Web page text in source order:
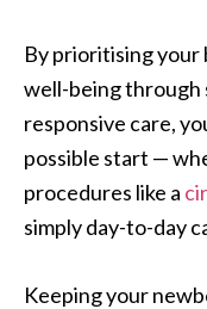
By prioritising your
well-being through
responsive care,
possible start —
procedures like a
simply day-to-day
Keeping your